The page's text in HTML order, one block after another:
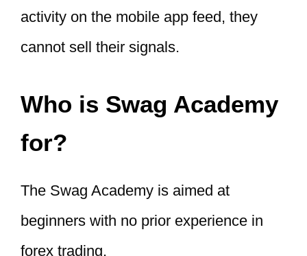
activity on the mobile app feed, they
cannot sell their signals.
Who is Swag Academy
for?
The Swag Academy is aimed at
beginners with no prior experience in
forex trading.